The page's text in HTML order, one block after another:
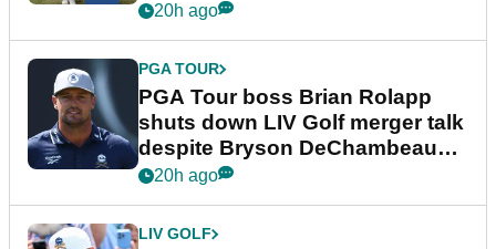
20h ago
PGA TOUR
PGA Tour boss Brian Rolapp
shuts down LIV Golf merger talk
despite Bryson DeChambeau
plea
20h ago
LIV GOLF